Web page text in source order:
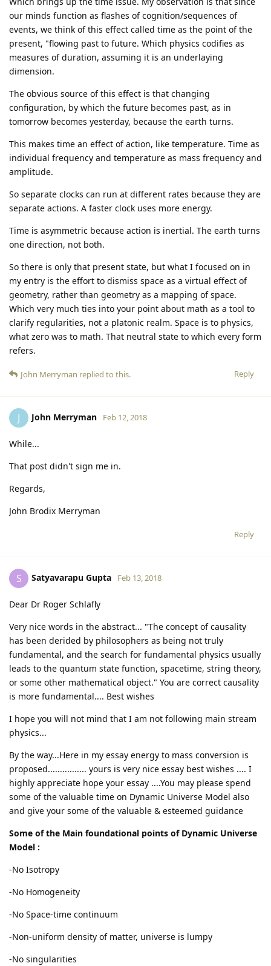
our minds function as flashes of cognition/sequences of
events, we think of this effect called time as the point of the
present, "flowing past to future. Which physics codifies as
measures of duration, assuming it is an underlaying
dimension.
The obvious source of this effect is that changing
configuration, by which the future becomes past, as in
tomorrow becomes yesterday, because the earth turns.
This makes time an effect of action, like temperature. Time as
individual frequency and temperature as mass frequency and
amplitude.
So separate clocks can run at different rates because they are
separate actions. A faster clock uses more energy.
Time is asymmetric because action is inertial. The earth turns
one direction, not both.
So there is only that present state, but what I focused on in
my entry is the effort to dismiss space as a virtual effect of
geometry, rather than geometry as a mapping of space.
Which very much ties into your point about math as a tool to
clarify regularities, not a platonic realm. Space is to physics,
what zero was to math. That neutral state to which every form
refers.
Reply
John Merryman replied to this.
J John Merryman Feb 12, 2018
While...
That post didn't sign me in.
Regards,
John Brodix Merryman
Reply
S Satyavarapu Gupta Feb 13, 2018
Dear Dr Roger Schlafly
Very nice words in the abstract... "The concept of causality
has been derided by philosophers as being not truly
fundamental, and the search for fundamental physics usually
leads to the quantum state function, spacetime, string theory,
or some other mathematical object." You are correct causality
is more fundamental.... Best wishes
I hope you will not mind that I am not following main stream
physics...
By the way...Here in my essay energy to mass conversion is
proposed................ yours is very nice essay best wishes .... I
highly appreciate hope your essay ....You may please spend
some of the valuable time on Dynamic Universe Model also
and give your some of the valuable & esteemed guidance
Some of the Main foundational points of Dynamic Universe
Model :
-No Isotropy
-No Homogeneity
-No Space-time continuum
-Non-uniform density of matter, universe is lumpy
-No singularities